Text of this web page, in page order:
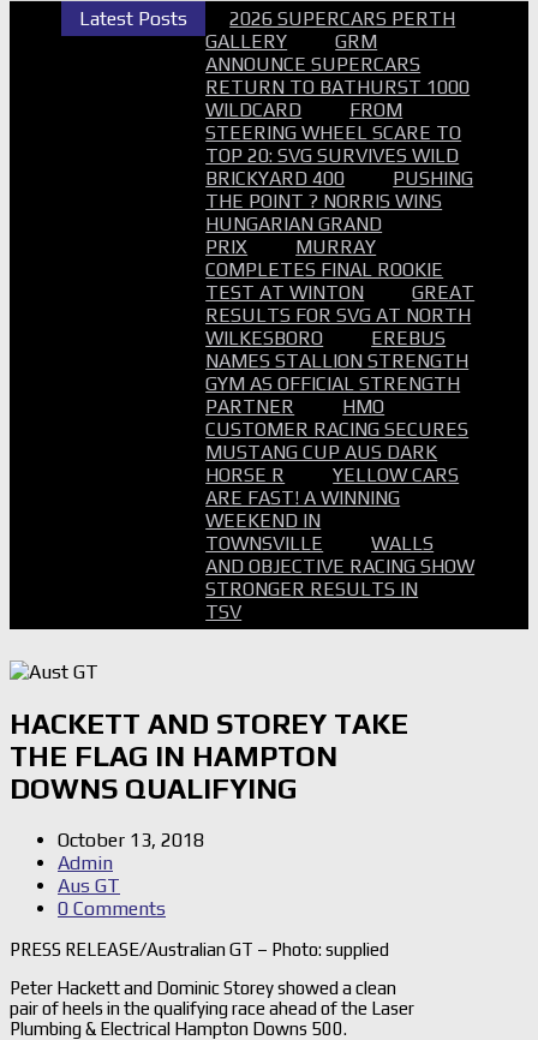
2023 GALLERIES
2022 GALLERIES
2021 GALLERIES
2020 GALLERIES
2019 GALLERIES
2018 GALLERIES
Submit
Latest Posts
2026 SUPERCARS PERTH
GALLERY
GRM
ANNOUNCE SUPERCARS
RETURN TO BATHURST 1000
WILDCARD
FROM
STEERING WHEEL SCARE TO
TOP 20: SVG SURVIVES WILD
BRICKYARD 400
PUSHING
THE POINT ? NORRIS WINS
HUNGARIAN GRAND
PRIX
MURRAY
COMPLETES FINAL ROOKIE
TEST AT WINTON
GREAT
RESULTS FOR SVG AT NORTH
WILKESBORO
EREBUS
NAMES STALLION STRENGTH
GYM AS OFFICIAL STRENGTH
PARTNER
HMO
CUSTOMER RACING SECURES
MUSTANG CUP AUS DARK
HORSE R
YELLOW CARS
ARE FAST! A WINNING
WEEKEND IN
TOWNSVILLE
WALLS
AND OBJECTIVE RACING SHOW
STRONGER RESULTS IN
TSV
HACKETT AND STOREY TAKE
THE FLAG IN HAMPTON
DOWNS QUALIFYING
October 13, 2018
Admin
Aus GT
0 Comments
PRESS RELEASE/Australian GT – Photo: supplied
Peter Hackett and Dominic Storey showed a clean
pair of heels in the qualifying race ahead of the Laser
Plumbing & Electrical Hampton Downs 500.